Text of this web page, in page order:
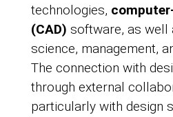
technologies,
(CAD) software, as well
science, management,
The connection with
through external
particularly with design